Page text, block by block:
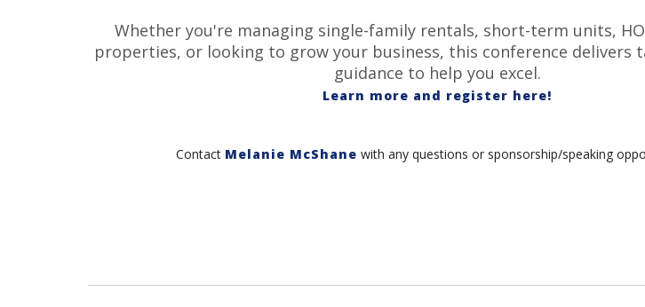
Whether you're managing single-family rentals, short-term units,
properties, or looking to grow your business, this conference delivers
guidance to help you excel.
Learn more and register here!
Contact Melanie McShane with any questions or sponsorship/speaking